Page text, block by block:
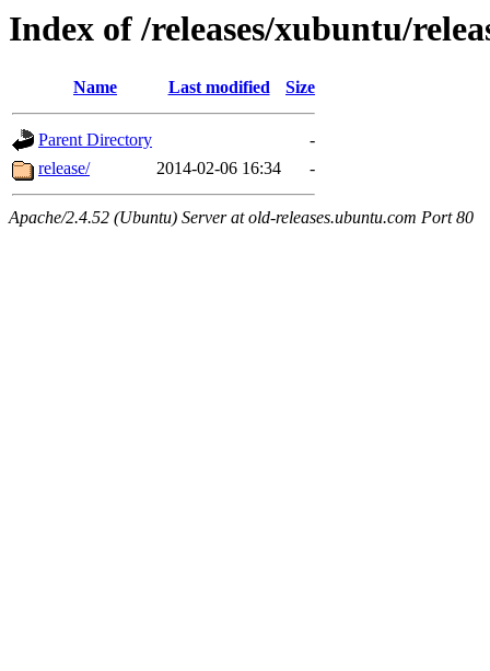
Index of /releases/xubuntu/
Name Last modified Size
Parent Directory
-
release/
2014-02-06 16:34 -
Apache/2.4.52 (Ubuntu) Server at old-releases.ubuntu.com Port 80